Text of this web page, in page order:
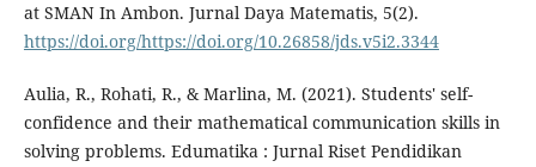
at SMAN In Ambon. Jurnal Daya Matematis, 5(2).
https://doi.org/https://doi.org/10.26858/jds.v5i2.3344
Aulia, R., Rohati, R., & Marlina, M. (2021). Students' self-
confidence and their mathematical communication skills in
solving problems. Edumatika : Jurnal Riset Pendidikan